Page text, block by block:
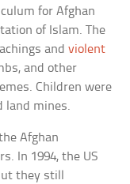
for Afghan
of Islam. The
andviolent
and other
Children were
land mines.
Afghan
In 1994, the US
they still